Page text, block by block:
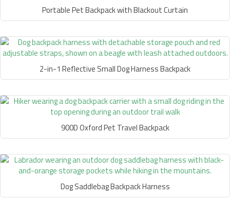
Portable Pet Backpack with Blackout Curtain
2-in-1 Reflective Small Dog Harness Backpack
900D Oxford Pet Travel Backpack
Dog Saddlebag Backpack Harness